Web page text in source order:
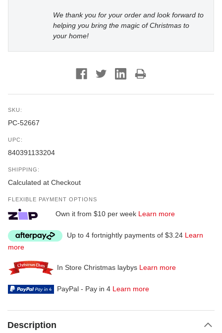
We thank you for your order and look forward to
helping you bring the magic of Christmas to
your home!
SKU:
PC-52667
UPC:
840391133204
SHIPPING:
Calculated at Checkout
FLEXIBLE PAYMENT OPTIONS
Own it from $10 per week Learn more
Up to 4 fortnightly payments of $3.24 Learn
more
In Store Christmas laybys Learn more
PayPal - Pay in 4 Learn more
Description